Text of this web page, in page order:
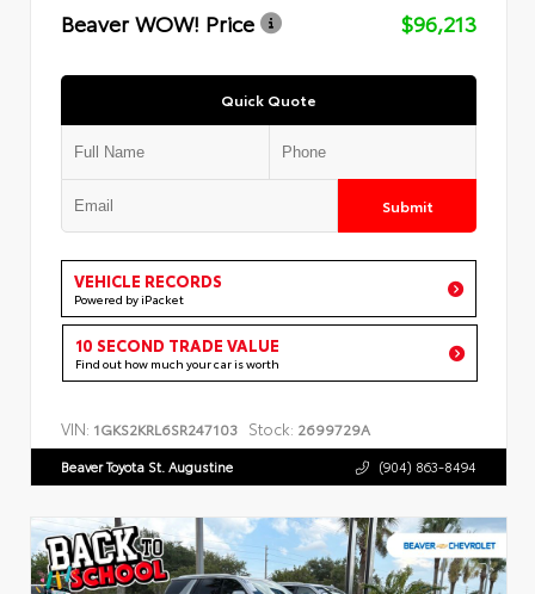
Beaver WOW! Price
$96,213
Quick Quote
Submit
VEHICLE RECORDS
Powered by iPacket
10 SECOND TRADE VALUE
Find out how much your car is worth
VIN: 1GKS2KRL6SR247103 Stock: 2699729A
Beaver Toyota St. Augustine (904) 863-8494